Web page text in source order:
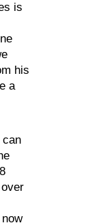
is
his
a
can